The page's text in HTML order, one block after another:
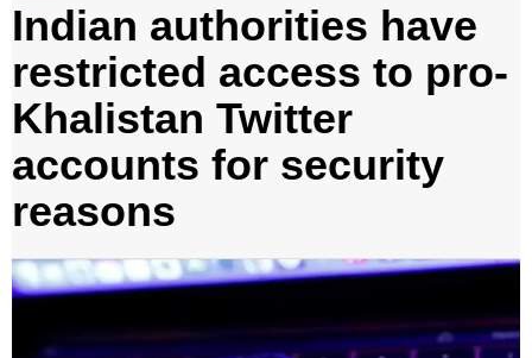
Indian authorities have
restricted access to pro-
Khalistan Twitter
accounts for security
reasons